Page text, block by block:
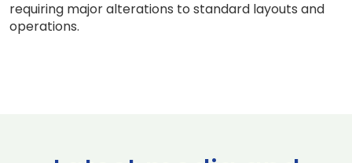
requiring major alterations to standard layouts and
operations.